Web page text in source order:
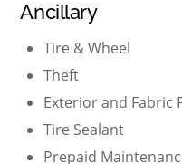
Ancillary
Tire & Wheel
Theft
Exterior and Fabric
Tire Sealant
Prepaid